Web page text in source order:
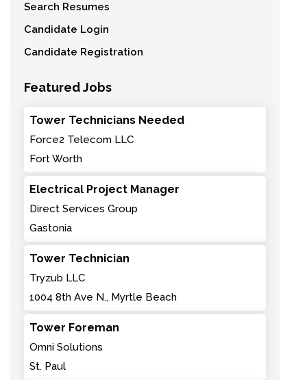
Search Resumes
Candidate Login
Candidate Registration
Featured Jobs
Tower Technicians Needed
Force2 Telecom LLC
Fort Worth
Electrical Project Manager
Direct Services Group
Gastonia
Tower Technician
Tryzub LLC
1004 8th Ave N., Myrtle Beach
Tower Foreman
Omni Solutions
St. Paul